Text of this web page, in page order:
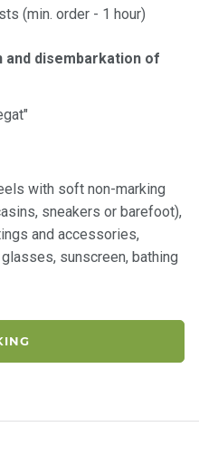
(min. order - 1 hour)
and disembarkation of
with soft non-marking
sneakers or barefoot),
and accessories,
sunscreen, bathing